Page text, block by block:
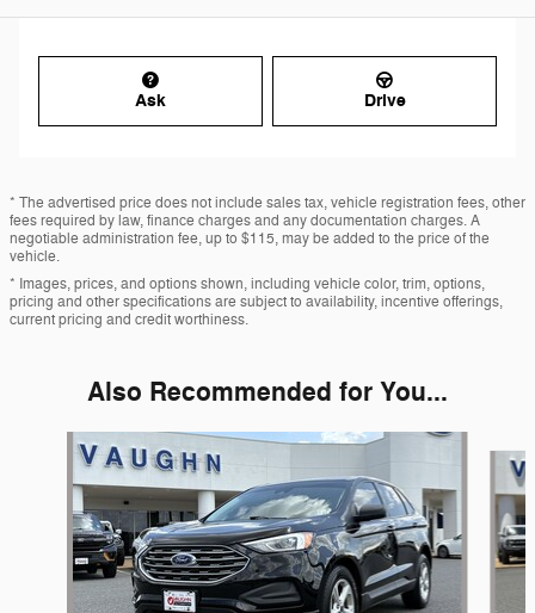
Ask Drive
* The advertised price does not include sales tax, vehicle registration fees, other
fees required by law, finance charges and any documentation charges. A
negotiable administration fee, up to $115, may be added to the price of the
vehicle.
* Images, prices, and options shown, including vehicle color, trim, options,
pricing and other specifications are subject to availability, incentive offerings,
current pricing and credit worthiness.
Also Recommended for You...
Slide 1 of 2